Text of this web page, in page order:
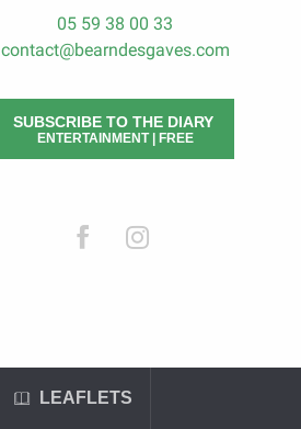
05 59 38 00 33
contact@bearndesgaves.com
SUBSCRIBE TO THE DIARY
ENTERTAINMENT | FREE
LEAFLETS